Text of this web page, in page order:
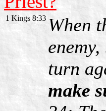
1 Kings 8:33 When
turn
make